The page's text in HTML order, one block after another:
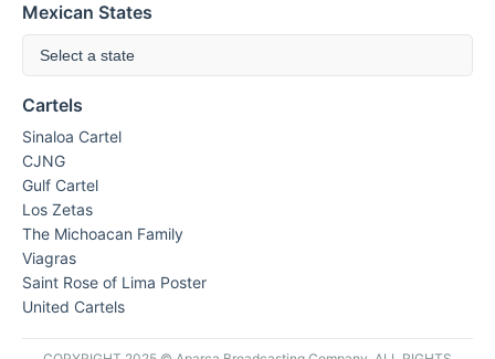
Mexican States
Select a state
Cartels
Sinaloa Cartel
CJNG
Gulf Cartel
Los Zetas
The Michoacan Family
Viagras
Saint Rose of Lima Poster
United Cartels